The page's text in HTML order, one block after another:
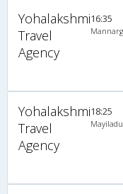
Yohalakshmi
Travel
Agency
16:35
Yohalakshmi
Travel
Agency
18:25